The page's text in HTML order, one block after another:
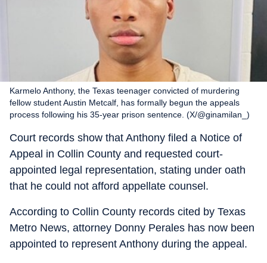
Karmelo Anthony, the Texas teenager convicted of murdering
fellow student Austin Metcalf, has formally begun the appeals
process following his 35-year prison sentence. (X/@ginamilan_)
Court records show that Anthony filed a Notice of
Appeal in Collin County and requested court-
appointed legal representation, stating under oath
that he could not afford appellate counsel.
According to Collin County records cited by Texas
Metro News, attorney Donny Perales has now been
appointed to represent Anthony during the appeal.